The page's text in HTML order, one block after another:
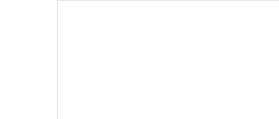
Click to view